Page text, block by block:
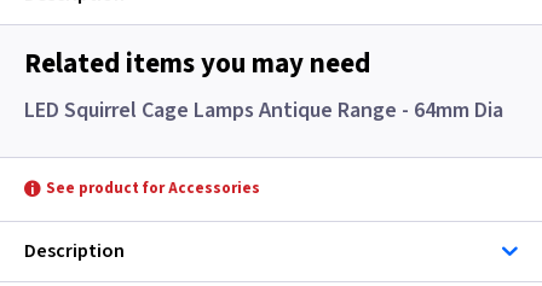
Related items you may need
LED Squirrel Cage Lamps Antique Range - 64mm Dia
See product for Accessories
Description